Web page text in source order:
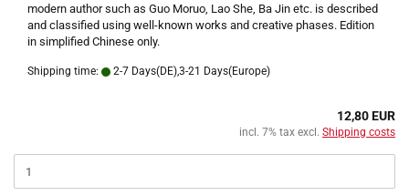
modern author such as Guo Moruo, Lao She, Ba Jin etc. is described
and classified using well-known works and creative phases. Edition
in simplified Chinese only.
Shipping time: 2-7 Days(DE),3-21 Days(Europe)
12,80 EUR
incl. 7% tax excl. Shipping costs